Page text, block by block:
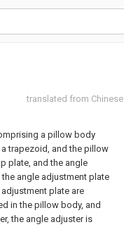
translated from Chinese
a pillow body
trapezoid, and the pillow
plate, and the angle
angle adjustment plate
plate are
in the pillow body, and
the angle adjuster is